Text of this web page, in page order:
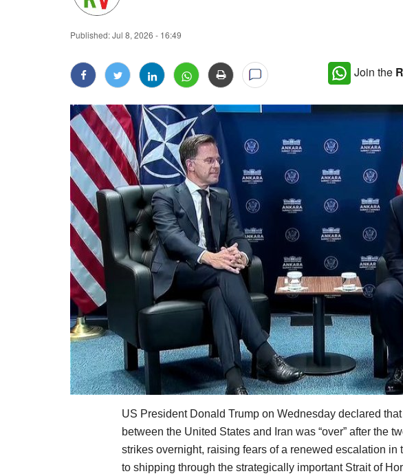
Published:Jul 8, 2026 - 16:49
Join the
US President Donald Trump on Wednesday declared
between the United States and Iran was “over” after the
strikes overnight, raising fears of a renewed escalation in
to shipping through the strategically important Strait of